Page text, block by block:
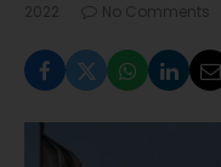
2022
No Comments